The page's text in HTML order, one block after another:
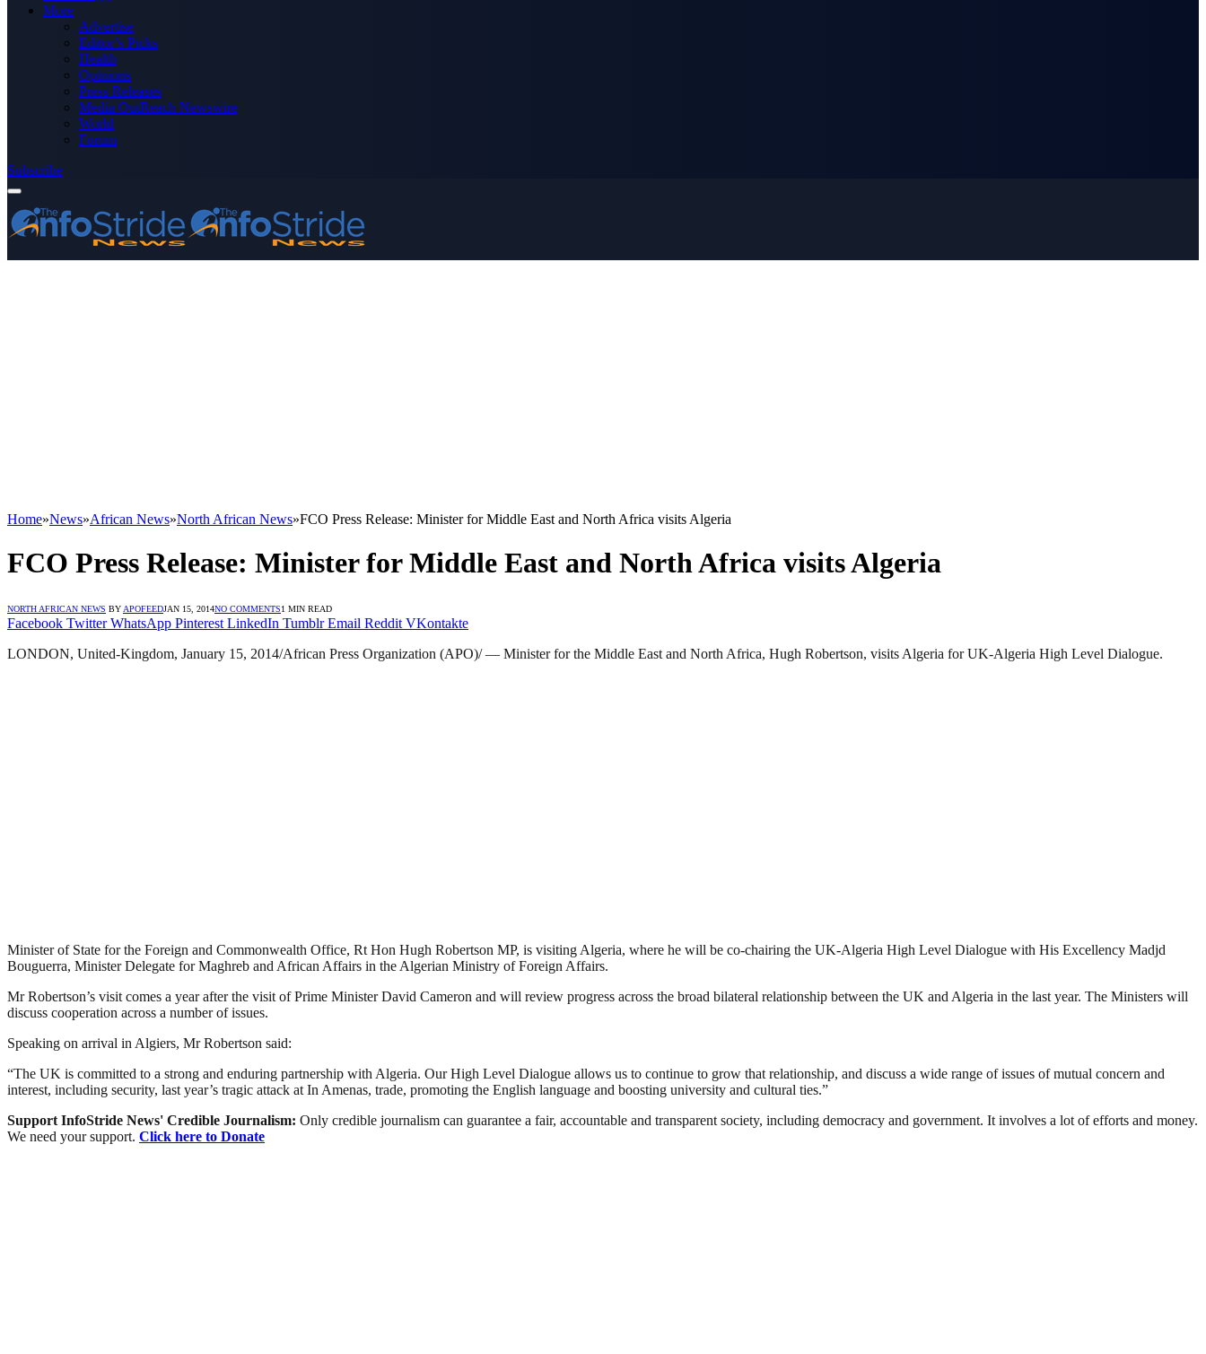
More
Advertise
Editor’s Picks
Health
Opinions
Press Releases
Media OutReach Newswire
World
Forum
Subscribe
Home»News»African News»North African News»FCO Press Release: Minister for Middle East and North Africa visits Algeria
FCO Press Release: Minister for Middle East and North Africa visits Algeria
NORTH AFRICAN NEWS BY APOFEEDJAN 15, 2014NO COMMENTS1 MIN READ
Facebook Twitter WhatsApp Pinterest LinkedIn Tumblr Email Reddit VKontakte
LONDON, United-Kingdom, January 15, 2014/African Press Organization (APO)/ — Minister for the Middle East and North Africa, Hugh Robertson, visits Algeria for UK-Algeria High Level Dialogue.
Minister of State for the Foreign and Commonwealth Office, Rt Hon Hugh Robertson MP, is visiting Algeria, where he will be co-chairing the UK-Algeria High Level Dialogue with His Excellency Madjd
Bouguerra, Minister Delegate for Maghreb and African Affairs in the Algerian Ministry of Foreign Affairs.
Mr Robertson’s visit comes a year after the visit of Prime Minister David Cameron and will review progress across the broad bilateral relationship between the UK and Algeria in the last year. The Ministers will
discuss cooperation across a number of issues.
Speaking on arrival in Algiers, Mr Robertson said:
“The UK is committed to a strong and enduring partnership with Algeria. Our High Level Dialogue allows us to continue to grow that relationship, and discuss a wide range of issues of mutual concern and
interest, including security, last year’s tragic attack at In Amenas, trade, promoting the English language and boosting university and cultural ties.”
Support InfoStride News' Credible Journalism: Only credible journalism can guarantee a fair, accountable and transparent society, including democracy and government. It involves a lot of efforts and money.
We need your support. Click here to Donate